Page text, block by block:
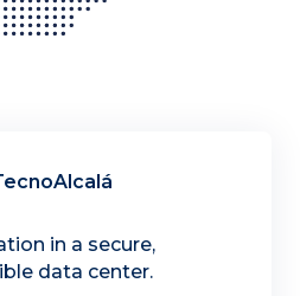
in a secure,
data center.